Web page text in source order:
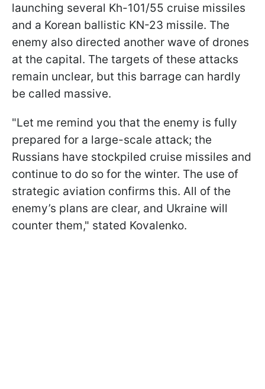
launching several Kh-101/55 cruise missiles
and a Korean ballistic KN-23 missile. The
enemy also directed another wave of drones
at the capital. The targets of these attacks
remain unclear, but this barrage can hardly
be called massive.
"Let me remind you that the enemy is fully
prepared for a large-scale attack; the
Russians have stockpiled cruise missiles and
continue to do so for the winter. The use of
strategic aviation confirms this. All of the
enemy’s plans are clear, and Ukraine will
counter them," stated Kovalenko.